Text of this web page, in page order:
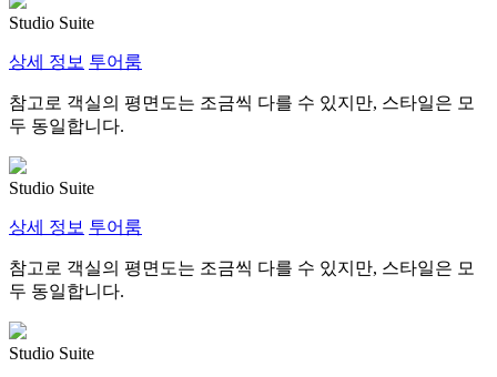
Studio Suite
상세 정보 투어룸
참고로 객실의 평면도는 조금씩 다를 수 있지만, 스타일은 모
두 동일합니다.
Studio Suite
상세 정보 투어룸
참고로 객실의 평면도는 조금씩 다를 수 있지만, 스타일은 모
두 동일합니다.
Studio Suite